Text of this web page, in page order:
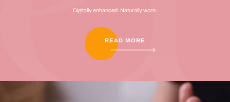
Digitally enhanced. Naturally worn.
READ MORE